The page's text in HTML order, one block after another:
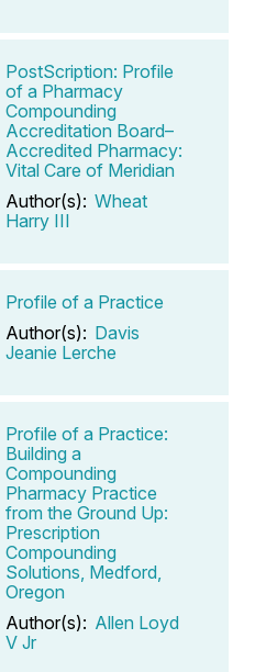
PostScription: Profile
of a Pharmacy
Compounding
Accreditation Board–
Accredited Pharmacy:
Vital Care of Meridian
Author(s): Wheat
Harry III
Profile of a Practice
Author(s): Davis
Jeanie Lerche
Profile of a Practice:
Building a
Compounding
Pharmacy Practice
from the Ground Up:
Prescription
Compounding
Solutions, Medford,
Oregon
Author(s): Allen Loyd
V Jr